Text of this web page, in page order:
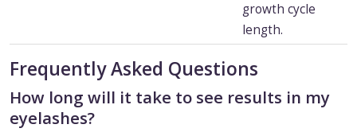
growth cycle
length.
Frequently Asked Questions
How long will it take to see results in my
eyelashes?